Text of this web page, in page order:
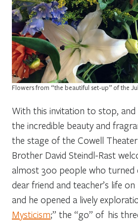
Flowers from “the beautiful set-up” of the
With this invitation to stop, and
the incredible beauty and
the stage of the Cowell
Brother David Steindl-Rast
almost 300 people who
dear friend and teacher’s life on
and he opened a lively
Mysticism;” the “go” of his